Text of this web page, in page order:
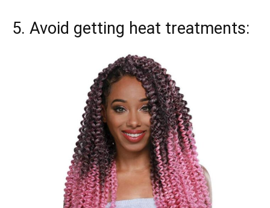
5. Avoid getting heat treatments: